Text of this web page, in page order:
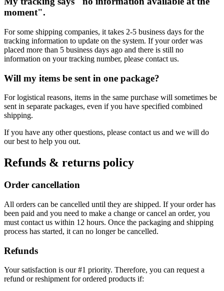
moment".
For some shipping companies, it takes 2-5 business days for the
tracking information to update on the system. If your order was
placed more than 5 business days ago and there is still no
information on your tracking number, please contact us.
Will my items be sent in one package?
For logistical reasons, items in the same purchase will sometimes be
sent in separate packages, even if you have specified combined
shipping.
If you have any other questions, please contact us and we will do
our best to help you out.
Refunds & returns policy
Order cancellation
All orders can be cancelled until they are shipped. If your order has
been paid and you need to make a change or cancel an order, you
must contact us within 12 hours. Once the packaging and shipping
process has started, it can no longer be cancelled.
Refunds
Your satisfaction is our #1 priority. Therefore, you can request a
refund or reshipment for ordered products if: